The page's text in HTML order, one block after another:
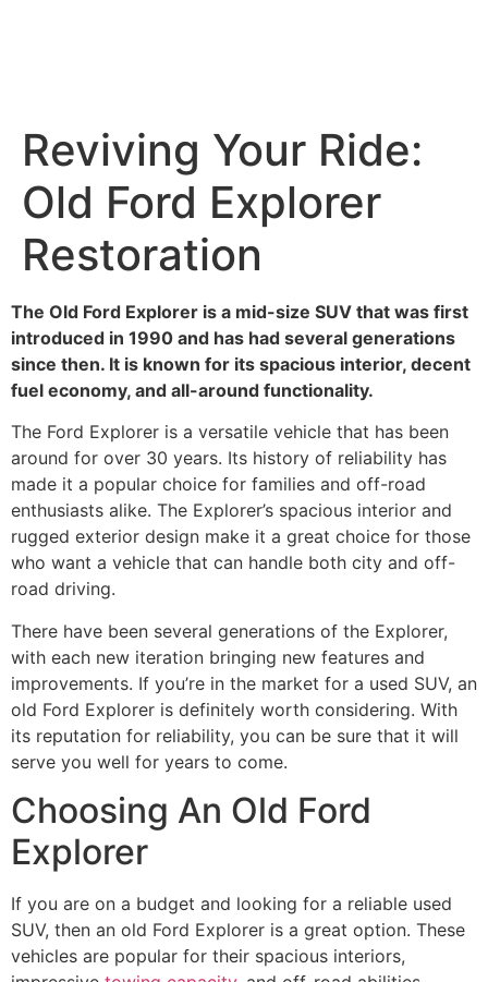
Reviving Your Ride:
Old Ford Explorer
Restoration
The Old Ford Explorer is a mid-size SUV that was first
introduced in 1990 and has had several generations
since then. It is known for its spacious interior, decent
fuel economy, and all-around functionality.
The Ford Explorer is a versatile vehicle that has been
around for over 30 years. Its history of reliability has
made it a popular choice for families and off-road
enthusiasts alike. The Explorer’s spacious interior and
rugged exterior design make it a great choice for those
who want a vehicle that can handle both city and off-
road driving.
There have been several generations of the Explorer,
with each new iteration bringing new features and
improvements. If you’re in the market for a used SUV, an
old Ford Explorer is definitely worth considering. With
its reputation for reliability, you can be sure that it will
serve you well for years to come.
Choosing An Old Ford
Explorer
If you are on a budget and looking for a reliable used
SUV, then an old Ford Explorer is a great option. These
vehicles are popular for their spacious interiors,